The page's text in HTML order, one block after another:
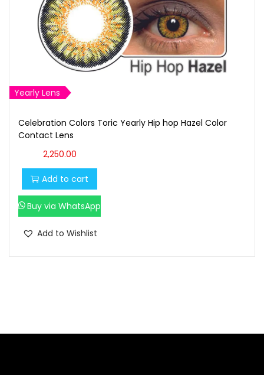
Yearly Lens
Celebration Colors Toric Yearly Hip hop Hazel Color
Contact Lens
2,250.00
Add to cart
Buy via WhatsApp
Add to Wishlist